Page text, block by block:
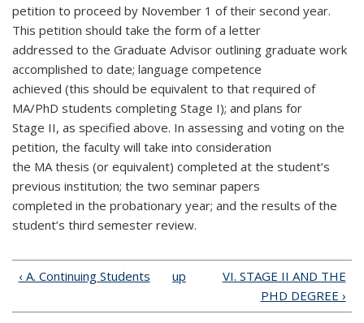
petition to proceed by November 1 of their second year.
This petition should take the form of a letter
addressed to the Graduate Advisor outlining graduate work
accomplished to date; language competence
achieved (this should be equivalent to that required of
MA/PhD students completing Stage I); and plans for
Stage II, as specified above. In assessing and voting on the
petition, the faculty will take into consideration
the MA thesis (or equivalent) completed at the student’s
previous institution; the two seminar papers
completed in the probationary year; and the results of the
student’s third semester review.
‹ A. Continuing Students up
VI. STAGE II AND THE
PHD DEGREE ›